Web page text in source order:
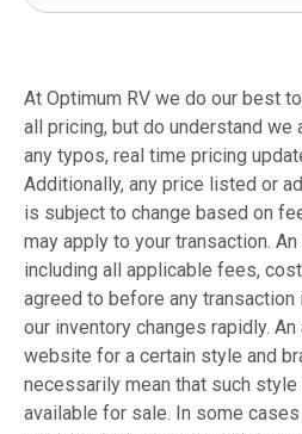
At Optimum RV we do our best
all pricing, but do understand
any typos, real time pricing
Additionally, any price listed or
is subject to change based on
may apply to your transaction.
including all applicable fees,
agreed to before any
our inventory changes rapidly.
website for a certain style and
necessarily mean that such style
available for sale. In some